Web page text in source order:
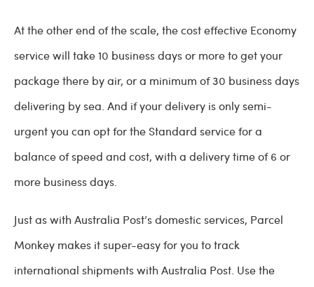
At the other end of the scale, the cost effective Economy
service will take 10 business days or more to get your
package there by air, or a minimum of 30 business days
delivering by sea. And if your delivery is only semi-
urgent you can opt for the Standard service for a
balance of speed and cost, with a delivery time of 6 or
more business days.
Just as with Australia Post’s domestic services, Parcel
Monkey makes it super-easy for you to track
international shipments with Australia Post. Use the